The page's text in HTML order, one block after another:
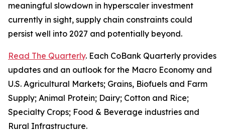
meaningful slowdown in hyperscaler investment
currently in sight, supply chain constraints could
persist well into 2027 and potentially beyond.
Read The Quarterly. Each CoBank Quarterly provides
updates and an outlook for the Macro Economy and
U.S. Agricultural Markets; Grains, Biofuels and Farm
Supply; Animal Protein; Dairy; Cotton and Rice;
Specialty Crops; Food & Beverage industries and
Rural Infrastructure.